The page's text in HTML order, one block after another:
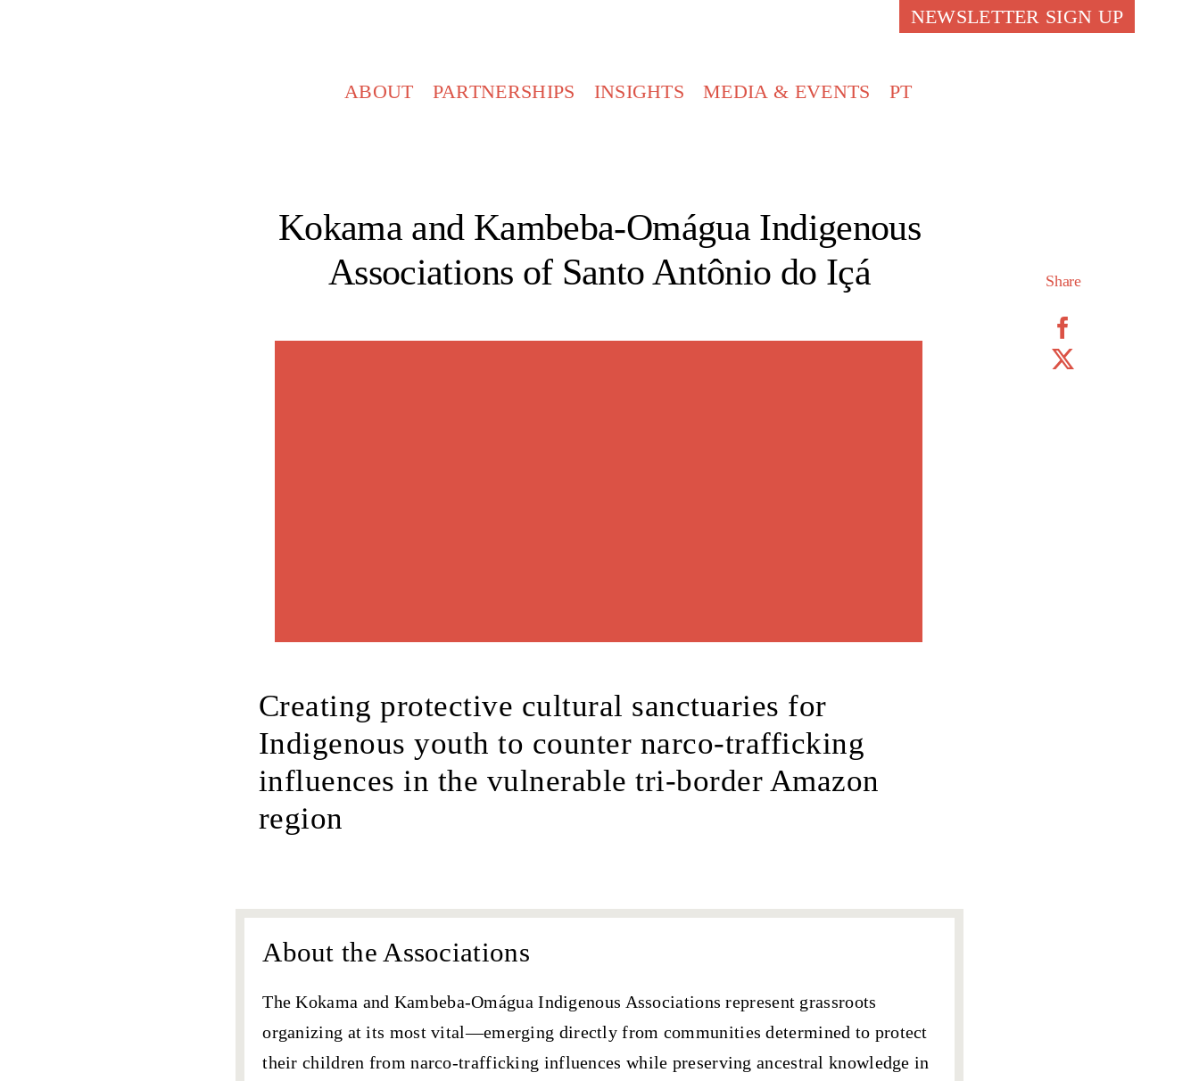
NEWSLETTER SIGN UP
ABOUT PARTNERSHIPS INSIGHTS MEDIA & EVENTS PT
Kokama and Kambeba-Omágua Indigenous
Associations of Santo Antônio do Içá
Creating protective cultural sanctuaries for
Indigenous youth to counter narco-trafficking
influences in the vulnerable tri-border Amazon
region
About the Associations
TheKokama and Kambeba-Omágua Indigenous Associations represent grassroots
organizing at its most vital—emerging directly from communities determined to protect
their children from narco-trafficking influences while preserving ancestral knowledge in
Share